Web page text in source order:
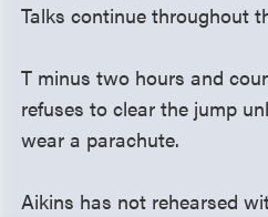
Talks continue throughout
T minus two hours and
refuses to clear the jump
wear a parachute.
Aikins has not rehearsed